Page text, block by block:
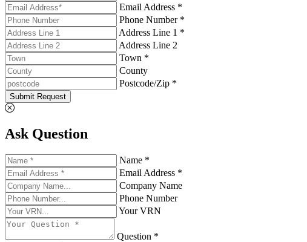
Email Address *
Phone Number *
Address Line 1 *
Address Line 2
Town *
County
Postcode/Zip *
Submit Request
Ask Question
Name *
Email Address *
Company Name
Phone Number
Your VRN
Question *